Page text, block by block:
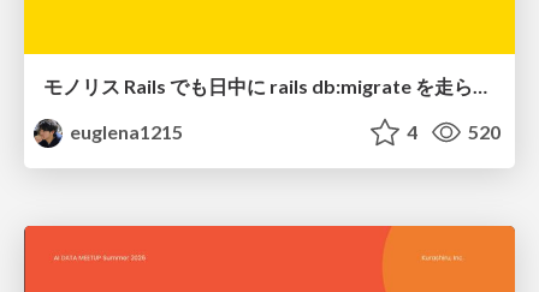
モノリス Rails でも日中に rails db:migrate を走らせたい！ / Daytime rails db:migrate on Monolithic Rails!
euglena1215
4 520